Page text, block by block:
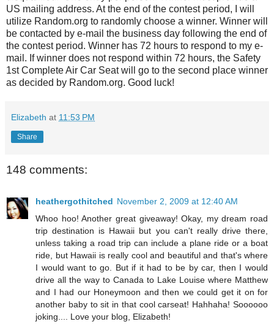
US mailing address. At the end of the contest period, I will
utilize Random.org to randomly choose a winner. Winner will
be contacted by e-mail the business day following the end of
the contest period. Winner has 72 hours to respond to my e-
mail. If winner does not respond within 72 hours, the Safety
1st Complete Air Car Seat will go to the second place winner
as decided by Random.org. Good luck!
Elizabeth at 11:53 PM
Share
148 comments:
heathergothitched November 2, 2009 at 12:40 AM
Whoo hoo! Another great giveaway! Okay, my dream road
trip destination is Hawaii but you can't really drive there,
unless taking a road trip can include a plane ride or a boat
ride, but Hawaii is really cool and beautiful and that's where
I would want to go. But if it had to be by car, then I would
drive all the way to Canada to Lake Louise where Matthew
and I had our Honeymoon and then we could get it on for
another baby to sit in that cool carseat! Hahhaha! Soooooo
joking.... Love your blog, Elizabeth!